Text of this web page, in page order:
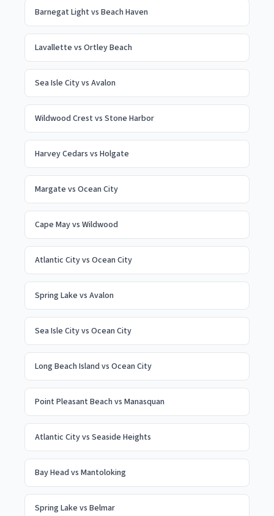
Barnegat Light vs Beach Haven
Lavallette vs Ortley Beach
Sea Isle Cityvs Avalon
Wildwood Crest vs Stone Harbor
Harvey Cedars vs Holgate
Margate vs Ocean City
Cape Mayvs Wildwood
Atlantic Cityvs Ocean City
Spring Lake vs Avalon
Sea Isle Cityvs Ocean City
Long Beach Island vs Ocean City
Point Pleasant Beach vs Manasquan
Atlantic Cityvs Seaside Heights
Bay Head vs Mantoloking
Spring Lake vs Belmar